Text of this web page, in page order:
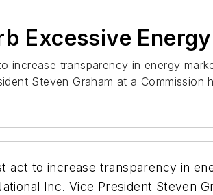
Excessive
increase transparency in energy
Steven Graham at a Commission
act to increase transparency in
Inc. Vice President Steven